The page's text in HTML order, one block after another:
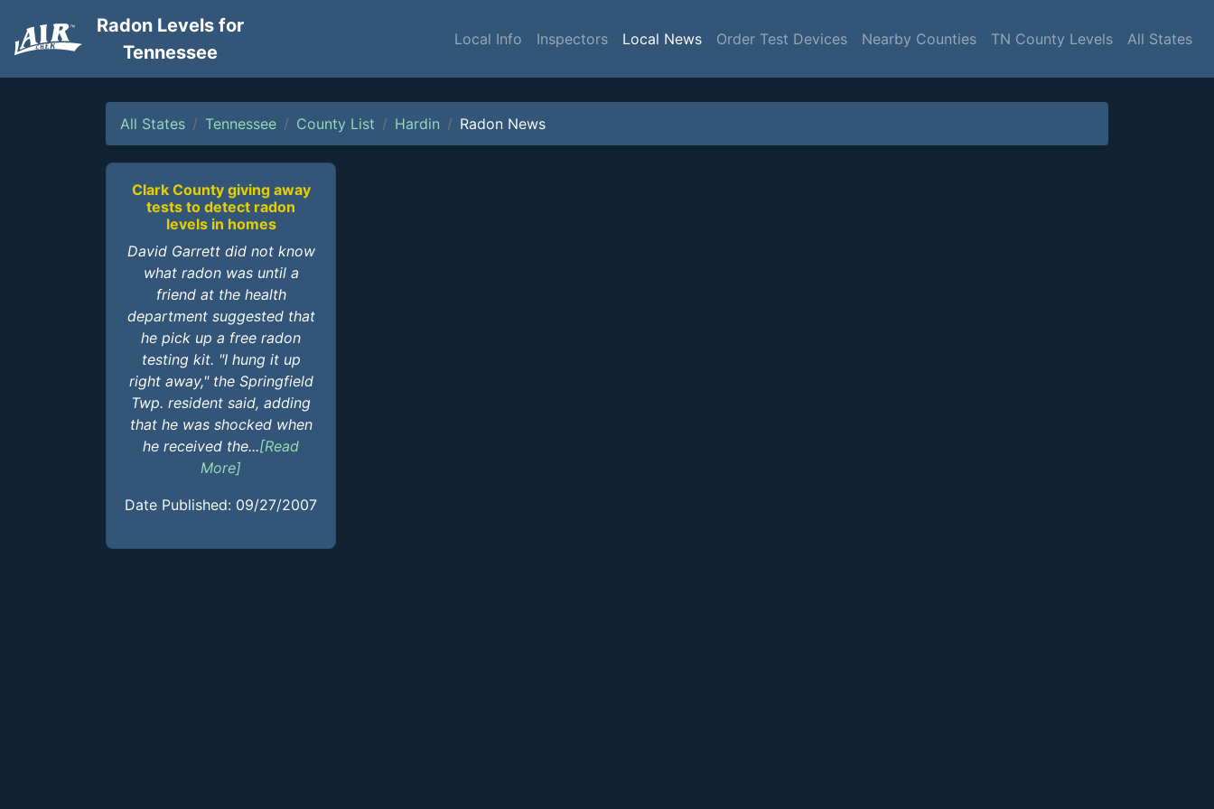
Radon Levels for
Tennessee
Local Info Inspectors Local News Order Test Devices Nearby Counties TN County Levels All States
All States Tennessee County List Hardin Radon News
Clark County giving away
tests to detect radon
levels in homes
David Garrett did not know
what radon was until a
friend at the health
department suggested that
he pick up a free radon
testing kit. "I hung it up
right away," the Springfield
Twp. resident said, adding
that he was shocked when
he received the...[Read
More]
Date Published: 09/27/2007